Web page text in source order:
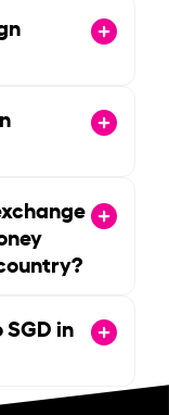
in